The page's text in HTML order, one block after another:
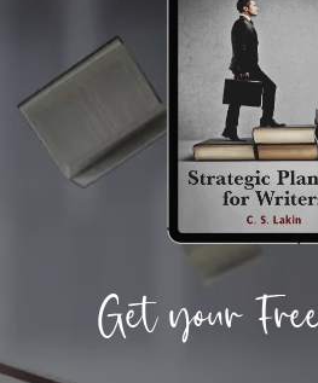
Get your